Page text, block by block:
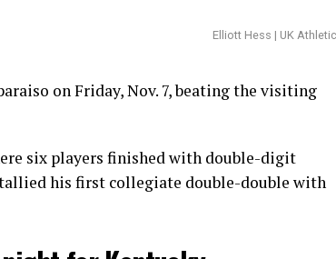
Elliott Hess | UK
on Friday, Nov. 7, beating the visiting
six players finished with double-digit
his first collegiate double-double with